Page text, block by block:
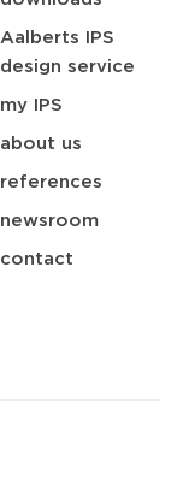
Aalberts IPS
design service
my IPS
about us
references
newsroom
contact